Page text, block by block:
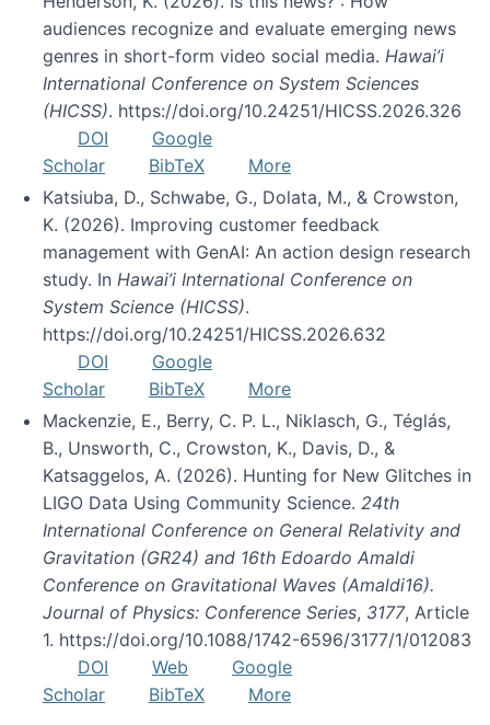
audiences recognize and evaluate emerging news
genres in short-form video social media. Hawai’i
International Conference on System Sciences
(HICSS). https://doi.org/10.24251/HICSS.2026.326
DOI
Google
Scholar
BibTeX
More
Katsiuba, D., Schwabe, G., Dolata, M., & Crowston,
K. (2026). Improving customer feedback
management with GenAI: An action design research
study. In Hawai’i International Conference on
System Science (HICSS).
https://doi.org/10.24251/HICSS.2026.632
DOI
Google
Scholar
BibTeX
More
Mackenzie, E., Berry, C. P. L., Niklasch, G., Téglás,
B., Unsworth, C., Crowston, K., Davis, D., &
Katsaggelos, A. (2026). Hunting for New Glitches in
LIGO Data Using Community Science. 24th
International Conference on General Relativity and
Gravitation (GR24) and 16th Edoardo Amaldi
Conference on Gravitational Waves (Amaldi16).
Journal of Physics: Conference Series, 3177, Article
1. https://doi.org/10.1088/1742-6596/3177/1/012083
DOI
Web
Google
Scholar
BibTeX
More